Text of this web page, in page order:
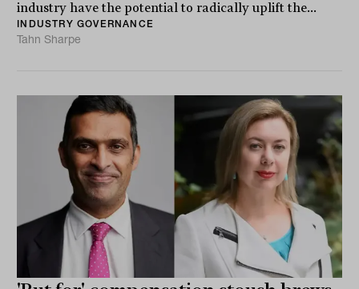
industry have the potential to radically uplift the...
INDUSTRY GOVERNANCE
Tahn Sharpe